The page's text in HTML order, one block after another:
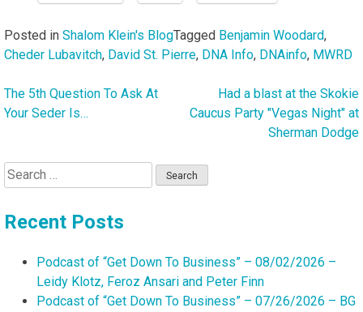
Posted in Shalom Klein's BlogTagged Benjamin Woodard,
Cheder Lubavitch, David St. Pierre, DNA Info, DNAinfo, MWRD
Post
The 5th Question To Ask At
Your Seder Is…
Had a blast at the Skokie
Caucus Party "Vegas Night" at
Sherman Dodge
Search
for:
Recent Posts
Podcast of “Get Down To Business” – 08/02/2026 –
Leidy Klotz, Feroz Ansari and Peter Finn
Podcast of “Get Down To Business” – 07/26/2026 – BG